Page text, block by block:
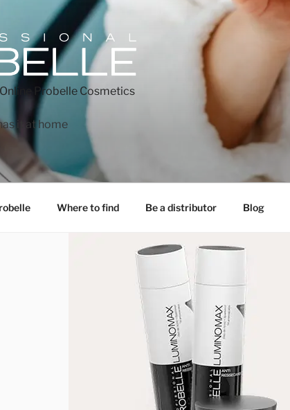
Probelle Cosmetics
it at home
Where to find Be a distributor Blog